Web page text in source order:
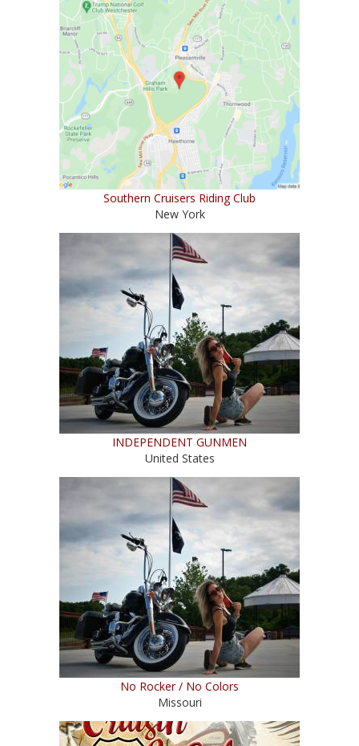
Southern Cruisers Riding Club
New York
INDEPENDENT GUNMEN
United States
No Rocker / No Colors
Missouri